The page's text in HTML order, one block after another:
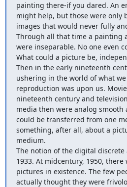
painting there-if you dared. An
might help, but those were only
images that would never fully
Through all that time a painting
were inseparable. No one even
What could a picture be,
Then in the early nineteenth
ushering in the world of what
reproduction was upon us.
nineteenth century and
media then were analog
could be transferred from one
something, after all, about a
medium.
The notion of the digital
1933. At midcentury, 1950,
pictures in existence. The few
actually thought they were